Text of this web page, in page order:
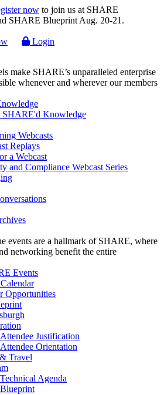
now to join us at SHARE
SHARE Blueprint Aug. 20-21.
Login
make SHARE’s unparalleled enterprise
whenever and wherever our members
SHARE'd Knowledge
Webcasts
Replays
a Webcast
and Compliance Webcast Series
events are a hallmark of SHARE, where
networking benefit the entire
Events
Opportunities
Attendee Justification
Attendee Orientation
Travel
Technical Agenda
Blueprint